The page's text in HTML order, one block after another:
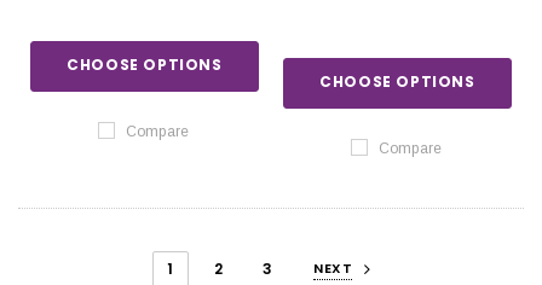
CHOOSE OPTIONS
Compare
CHOOSE OPTIONS
Compare
1 2 3 NEXT